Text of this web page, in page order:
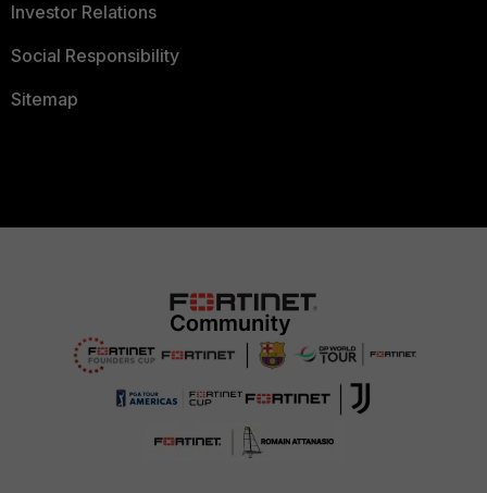
Investor Relations
Social Responsibility
Sitemap